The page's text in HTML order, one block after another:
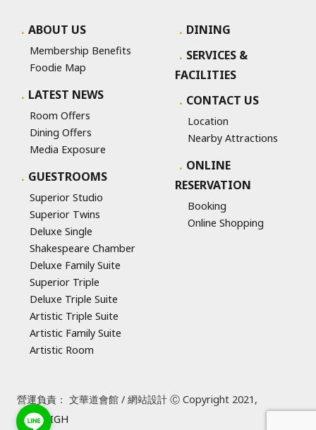
ABOUT US
Membership Benefits
Foodie Map
LATEST NEWS
Room Offers
Dining Offers
Media Exposure
GUESTROOMS
Superior Studio
Superior Twins
Deluxe Single
Shakespeare Chamber
Deluxe Family Suite
Superior Triple
Deluxe Triple Suite
Artistic Triple Suite
Artistic Family Suite
Artistic Room
DINING
SERVICES &
FACILITIES
CONTACT US
Location
Nearby Attractions
ONLINE
RESERVATION
Booking
Online Shopping
營運負責： 文華道會館 / 網站設計 Ⓒ Copyright 2021,
SUREHIGH